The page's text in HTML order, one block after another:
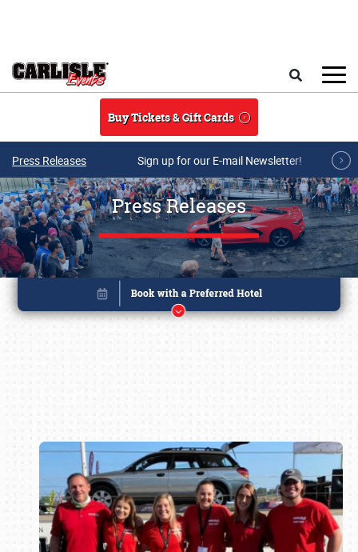
Buy Tickets & Gift Cards
Press Releases Sign up for our E-mail Newsletter!
Press Releases
Book online or call (800) 216-1876